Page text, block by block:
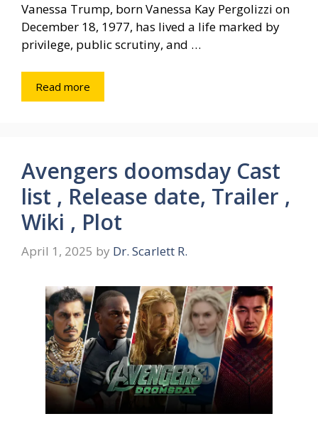
Vanessa Trump, born Vanessa Kay Pergolizzi on
December 18, 1977, has lived a life marked by
privilege, public scrutiny, and …
Read more
Avengers doomsday Cast
list , Release date, Trailer ,
Wiki , Plot
April 1, 2025 by Dr. Scarlett R.